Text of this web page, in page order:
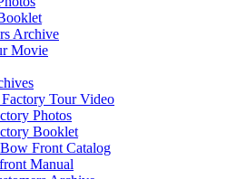
Archive
Movie
Tour Video
Photos
Booklet
Front Catalog
Manual